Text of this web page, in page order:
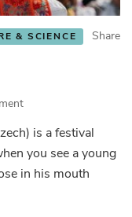
& SCIENCE Share
on
of
the
Kings
is a festival
you see a young
in his mouth